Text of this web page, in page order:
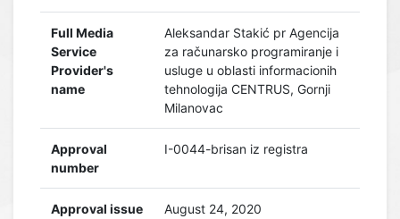
Full Media
Service
Provider's
name
Aleksandar Stakić pr Agencija
za računarsko programiranje i
usluge u oblasti informacionih
tehnologija CENTRUS, Gornji
Milanovac
Approval
number
I-0044-brisan iz registra
Approval issue
August 24, 2020